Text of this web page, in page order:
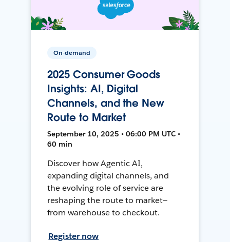
On-demand
2025 Consumer Goods
Insights: AI, Digital
Channels, and the New
Route to Market
September 10, 2025 • 06:00 PM UTC •
60 min
Discover how Agentic AI,
expanding digital channels, and
the evolving role of service are
reshaping the route to market—
from warehouse to checkout.
Register now